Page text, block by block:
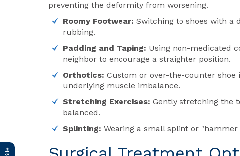
preventing the deformity from worsening.
Roomy Footwear: Switching to shoes with a
rubbing.
Padding and Taping: Using non-medicated
neighbor to encourage a straighter position.
Orthotics: Custom or over-the-counter
underlying muscle imbalance.
Stretching Exercises: Gently stretching the
balanced.
Splinting: Wearing a small splint or